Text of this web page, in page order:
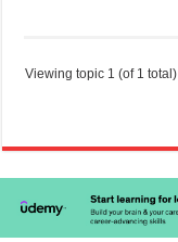
Viewing topic 1 (of 1 total)